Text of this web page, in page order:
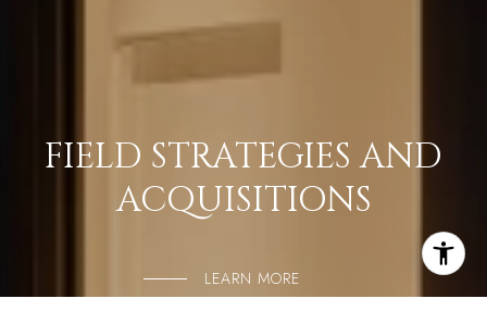
FIELD STRATEGIES AND
ACQUISITIONS
LEARN MORE